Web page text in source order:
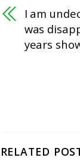
I am
was
years
RELATED